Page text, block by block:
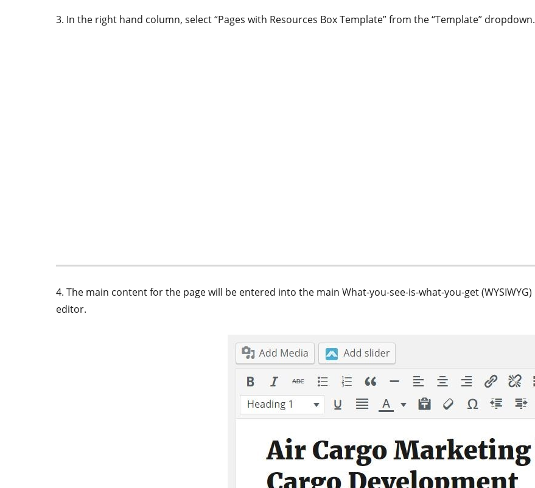
3. In the right hand column, select “Pages with Resources Box Template” from the “Template” dropdown.
4. The main content for the page will be entered into the main What-you-see-is-what-you-get (WYSIWYG)
editor.